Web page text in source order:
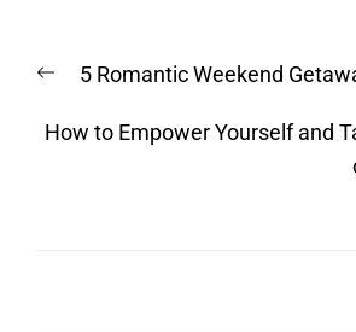
navigation
Previous5 Romantic Weekend
How to Empower Yourself and